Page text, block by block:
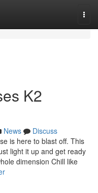
K2
News
Discuss
is here to blast off. This
light it up and get ready
dimension Chill like